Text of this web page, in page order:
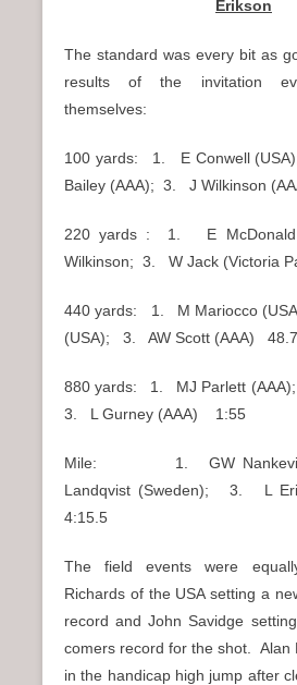
Erikson
The standard was every bit as
results of the invitation
themselves:
100 yards: 1. E Conwell
Bailey (AAA); 3. J Wilkinson
220 yards : 1. E
Wilkinson; 3. W Jack (Victoria
440 yards: 1. M Mariocco
(USA); 3. AW Scott (AAA)
880 yards: 1. MJ Parlett
3. L Gurney (AAA) 1:55
Mile: 1. GW
Landqvist (Sweden); 3. L
4:15.5
The field events were
Richards of the USA setting a
record and John Savidge
comers record for the shot. Alan
in the handicap high jump after